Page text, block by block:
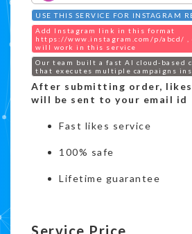
USE THIS SERVICE FOR INSTAGRAM
Add Instagram link in this format
https://www.instagram.com/p/abcd/
will work in this service
Our team built a fast AI cloud-based
that executes multiple campaigns
After submitting order,
will be sent to your email id
Fast likes service
100% safe
Lifetime guarantee
Service Price